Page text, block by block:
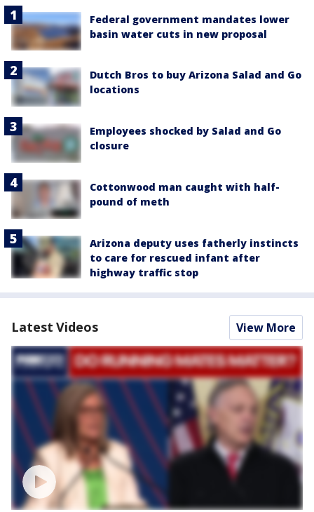
Federal government mandates lower
basin water cuts in new proposal
Dutch Bros to buy Arizona Salad and Go
locations
Employees shocked by Salad and Go
closure
Cottonwood man caught with half-
pound of meth
Arizona deputy uses fatherly instincts
to care for rescued infant after
highway traffic stop
Latest Videos View More